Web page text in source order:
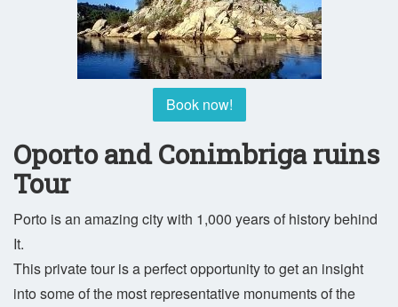
Book now!
Oporto and Conimbriga ruins
Tour
Porto is an amazing city with 1,000 years of history behind
It.
This private tour is a perfect opportunity to get an insight
into some of the most representative monuments of the